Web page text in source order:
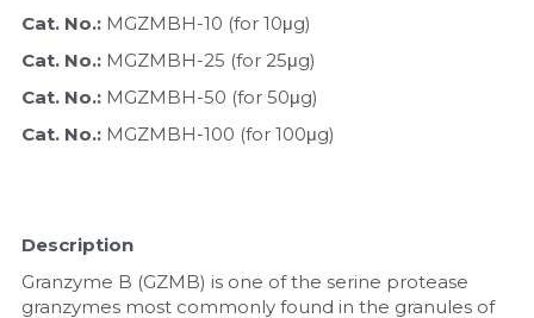
Cat. No.: MGZMBH-10 (for 10μg)
Cat. No.: MGZMBH-25 (for 25μg)
Cat. No.: MGZMBH-50 (for 50μg)
Cat. No.: MGZMBH-100 (for 100μg)
Description
Granzyme B (GZMB) is one of the serine protease
granzymes most commonly found in the granules of
Lateral Flow System
Magnetic Beads
Microspheres
Nuclease
Nucleic Acid Purification